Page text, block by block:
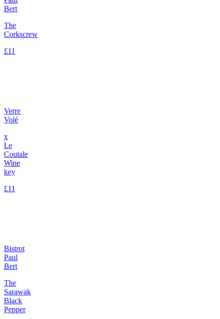
Bert
The
Corkscrew
£11
Verre
Volé
x
Le
Coutale
Wine
key
£11
Bistrot
Paul
Bert
The
Sarawak
Black
Pepper